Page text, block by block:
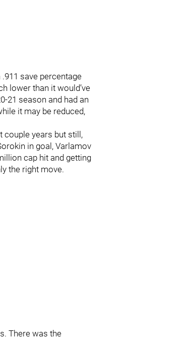
save percentage
lower than it would’ve
21 season and had an
it may be reduced,
couple years but still,
in goal, Varlamov
cap hit and getting
the right move.
There was the